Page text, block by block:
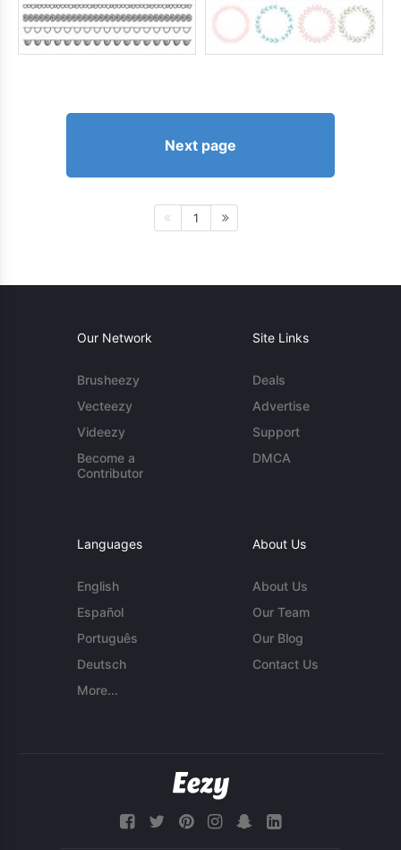
Next page
1
Our Network
Brusheezy
Vecteezy
Videezy
Become a
Contributor
Site Links
Deals
Advertise
Support
DMCA
Languages
English
Español
Português
Deutsch
More...
About Us
About Us
Our Team
Our Blog
Contact Us